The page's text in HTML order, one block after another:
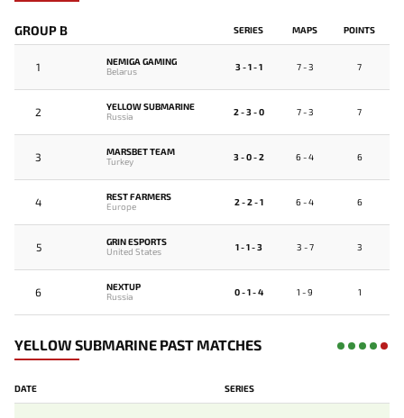
GROUP B SERIES MAPS POINTS
1
NEMIGA GAMING
Belarus
3 - 1 - 1 7 - 3 7
2
YELLOW SUBMARINE
Russia
2 - 3 - 0 7 - 3 7
3
MARSBET TEAM
Turkey
3 - 0 - 2 6 - 4 6
4
REST FARMERS
Europe
2 - 2 - 1 6 - 4 6
5
GRIN ESPORTS
United States
1 - 1 - 3 3 - 7 3
6
NEXTUP
Russia
0 - 1 - 4 1 - 9 1
YELLOW SUBMARINE PAST MATCHES
DATE SERIES